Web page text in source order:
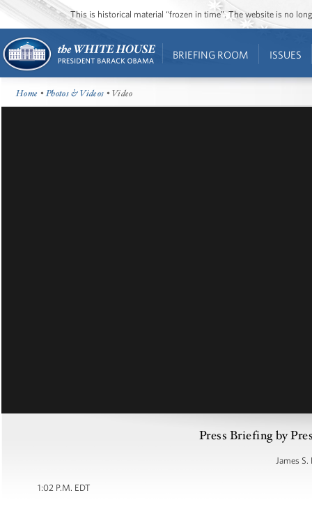
This is historical material “frozen in time”. The website is no
BRIEFING ROOM ISSUES
Home •Photos & Videos • Video
Press Briefing by
James S.
1:02 P.M. EDT